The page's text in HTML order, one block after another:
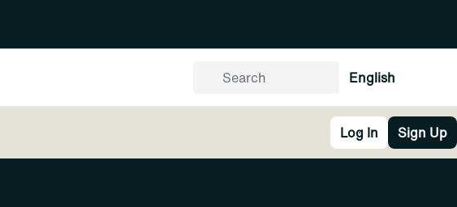
English
Log In Sign Up